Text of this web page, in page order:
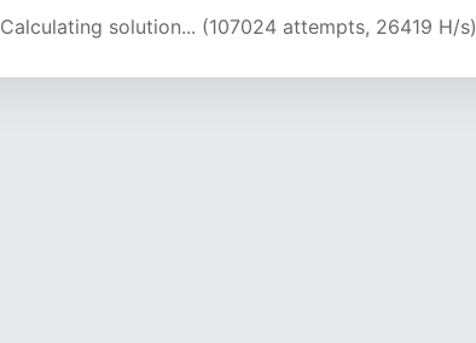
Calculating solution... (111448 attempts, 26205 H/s)